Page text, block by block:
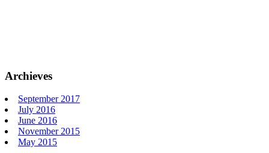
Archieves
September 2017
July 2016
June 2016
November 2015
May 2015